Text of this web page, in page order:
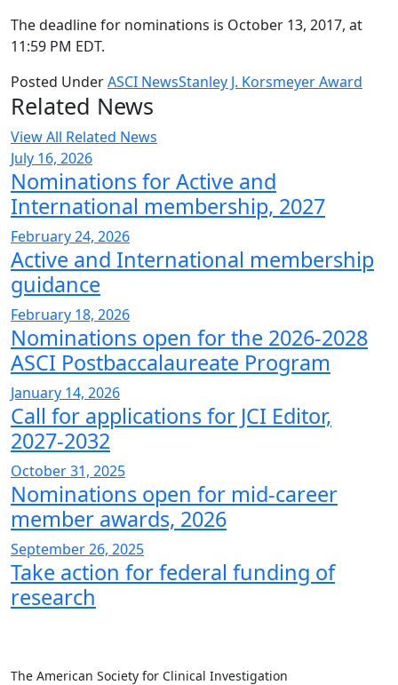
The deadline for nominations is October 13, 2017, at
11:59 PM EDT.
Posted UnderASCI NewsStanley J. Korsmeyer Award
Related News
View All Related News
July 16, 2026
Nominations for Active and
International membership, 2027
February 24, 2026
Active and International membership
guidance
February 18, 2026
Nominations open for the 2026-2028
ASCI Postbaccalaureate Program
January 14, 2026
Call for applications for JCI Editor,
2027-2032
October 31, 2025
Nominations open for mid-career
member awards, 2026
September 26, 2025
Take action for federal funding of
research
The American Society for Clinical Investigation